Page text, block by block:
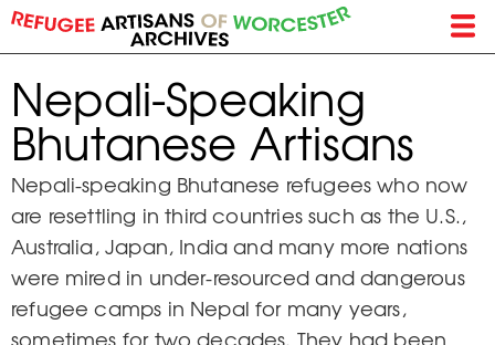
Skip
to
main
content
Nepali-Speaking
Bhutanese Artisans
Nepali-speaking Bhutanese refugees who now
are resettling in third countries such as the U.S.,
Australia, Japan, India and many more nations
were mired in under-resourced and dangerous
refugee camps in Nepal for many years,
sometimes for two decades. They had been